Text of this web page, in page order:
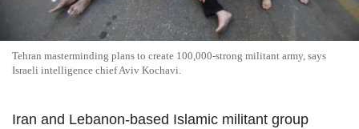
Tehran masterminding plans to create 100,000-strong militant army, says
Israeli intelligence chief Aviv Kochavi.
Iran and Lebanon-based Islamic militant group